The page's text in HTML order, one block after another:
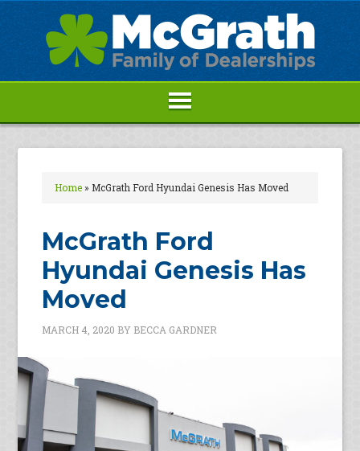
Home» McGrath Ford Hyundai Genesis Has Moved
McGrath Ford
Hyundai Genesis Has
Moved
MARCH 4, 2020 BY BECCA GARDNER